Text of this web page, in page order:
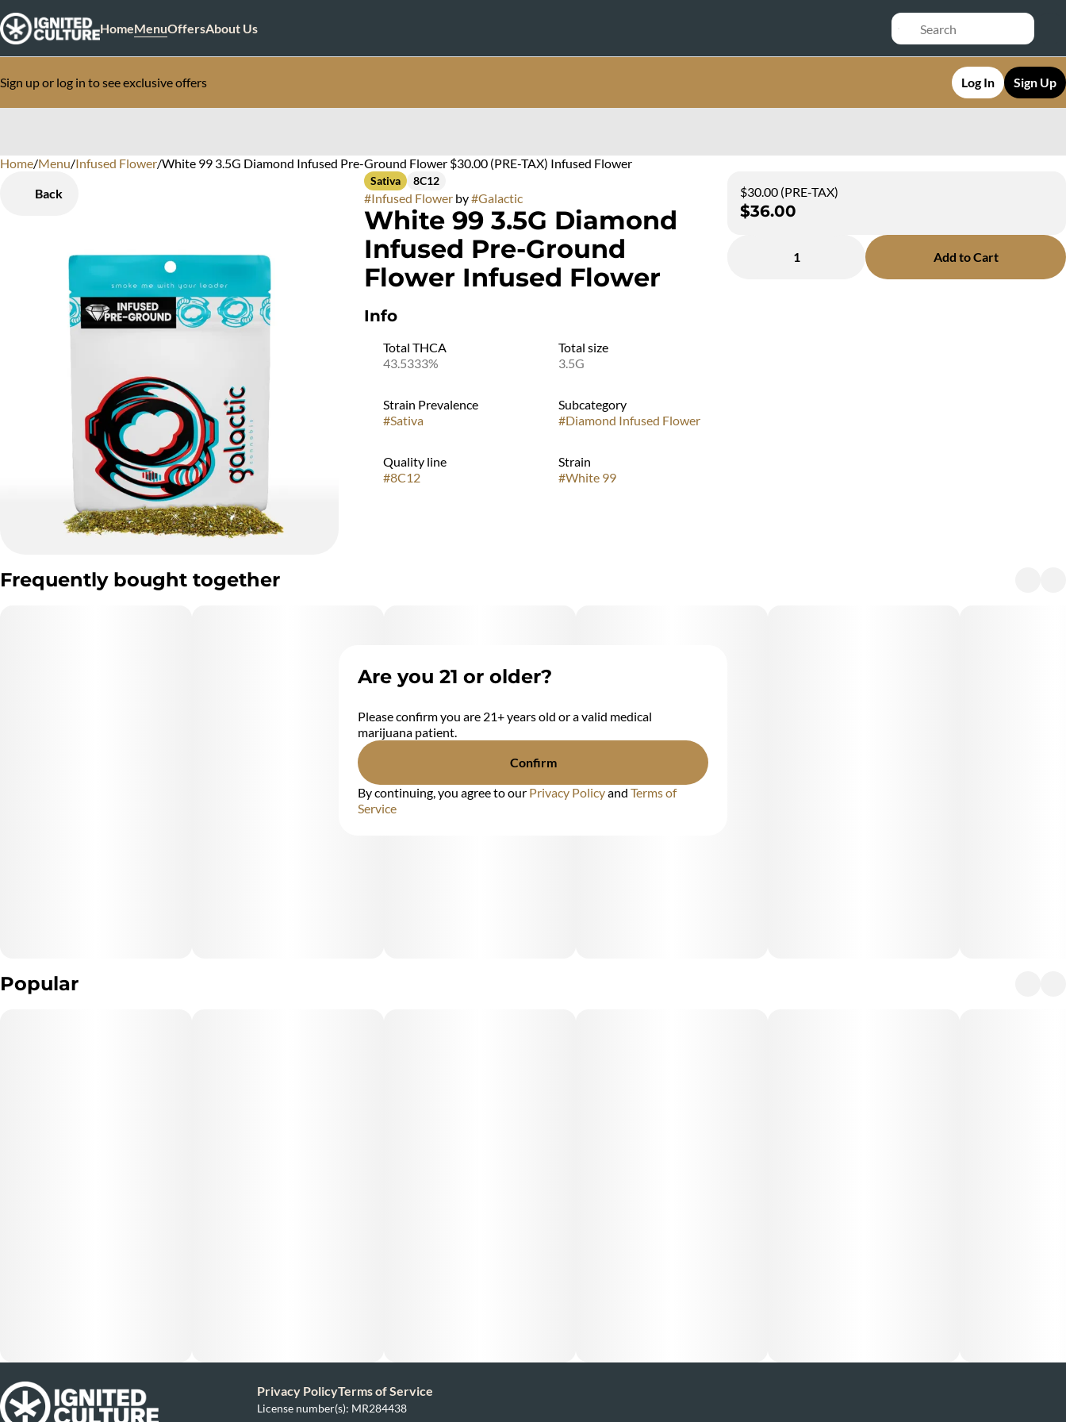
HomeMenuOffersAbout Us
Sign up or log in to see exclusive offers Log In Sign Up
Home/Menu/Infused Flower/White 99 3.5G Diamond Infused Pre-Ground Flower $30.00 (PRE-TAX) Infused Flower
Back
Sativa 8C12
#Infused Flowerby#Galactic
White 99 3.5G Diamond
Infused Pre-Ground
Flower Infused Flower
Info
Total THCA
43.5333%
Total size
3.5G
Strain Prevalence
#Sativa
Subcategory
#Diamond Infused Flower
Quality line
#8C12
Strain
#White 99
$30.00 (PRE-TAX)
$36.00
1 Add to Cart
Frequently bought together
Popular
0
Privacy PolicyTerms of Service
License number(s): MR284438
Are you 21 or older?
Please confirm you are 21+ years old or a valid medical
marijuana patient.
Confirm
By continuing, you agree to our Privacy Policyand Terms of
Service